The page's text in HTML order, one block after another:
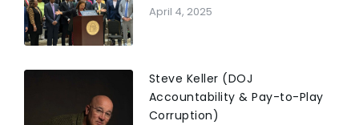
April 4, 2025
Steve Keller (DOJ
Accountability & Pay-to-Play
Corruption)